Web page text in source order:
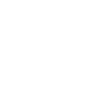
contact form.